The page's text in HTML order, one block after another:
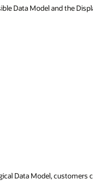
Data Model and the
Data Model, customers